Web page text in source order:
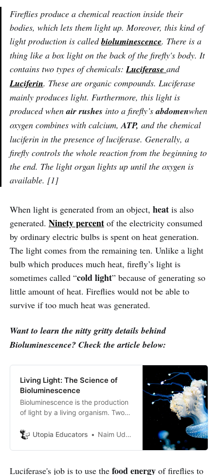
Fireflies produce a chemical reaction inside their
bodies, which lets them light up. Moreover, this kind of
light production is calledbioluminescence. There is a
thing like a box light on the back of the firefly's body. It
contains two types of chemicals:Luciferase and
Luciferin. These are organic compounds. Luciferase
mainly produces light. Furthermore, this light is
produced whenair rushes into a firefly’sabdomenwhen
oxygen combines with calcium,ATP, and the chemical
luciferin in the presence of luciferase. Generally, a
firefly controls the whole reaction from the beginning to
the end. The light organ lights up until the oxygen is
available. [1]
When light is generated from an object, heat is also
generated. Ninety percent of the electricity consumed
by ordinary electric bulbs is spent on heat generation.
The light comes from the remaining ten. Unlike a light
bulb which produces much heat, firefly’s light is
sometimes called “cold light” because of generating so
little amount of heat. Fireflies would not be able to
survive if too much heat was generated.
Want to learn the nitty gritty details behind
Bioluminescence? Check the article below:
Living Light: The Science of
Bioluminescence
Bioluminescence is the production
of light by a living organism. Two
yielding a high energy compound
surroundings.
Utopia Educators Naim Uddin Forhad
Luciferase's job is to use the food energy of fireflies to